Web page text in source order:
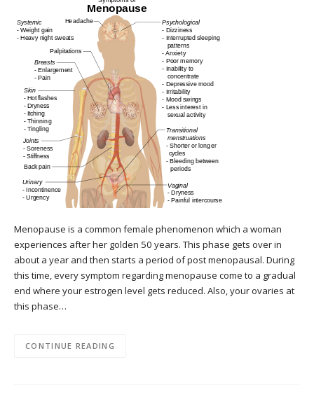
Menopause is a common female phenomenon which a woman
experiences after her golden 50 years. This phase gets over in
about a year and then starts a period of post menopausal. During
this time, every symptom regarding menopause come to a gradual
end where your estrogen level gets reduced. Also, your ovaries at
this phase…
CONTINUE READING